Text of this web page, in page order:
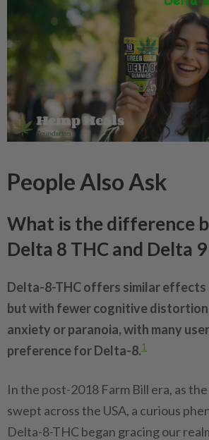
People Also Ask
What is the difference
Delta 8 THC and Delta
Delta-8-THC offers similar effects
but with fewer cognitive
anxiety or paranoia, with many
preference for Delta-8.1
In the post-2018 Farm Bill era, as
swept across the USA, a curious
Delta-8-THC began gracing our